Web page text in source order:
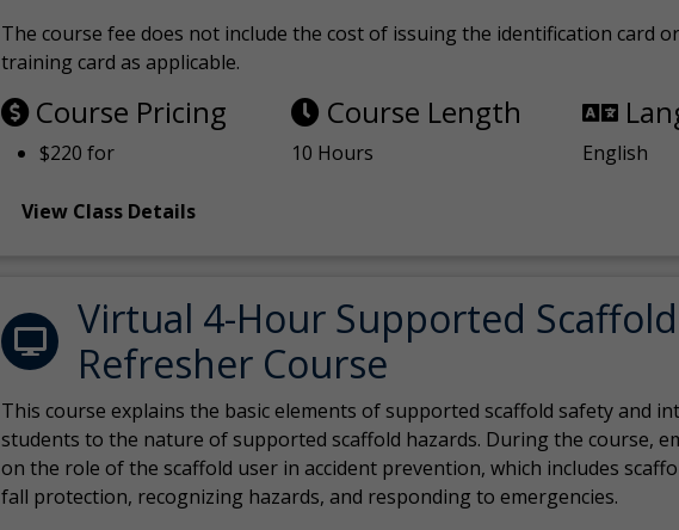
The course fee does not include the cost of issuing the identification card
training card as applicable.
Course Pricing
$220 for
Course Length
10 Hours English
View Class Details
Virtual 4-Hour Supported
Refresher Course
This course explains the basic elements of supported scaffold safety and
students to the nature of supported scaffold hazards. During the course,
on the role of the scaffold user in accident prevention, which includes
fall protection, recognizing hazards, and responding to emergencies.